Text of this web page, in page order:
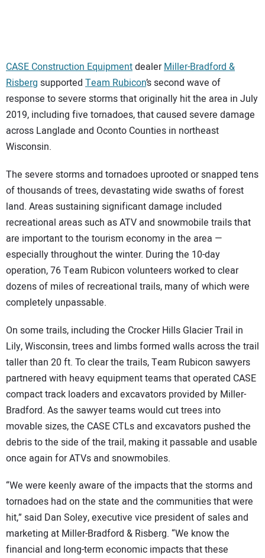
CASE Construction EquipmentdealerMiller-Bradford &
Risberg supported Team Rubicon’s second wave of
response to severe storms that originally hit the area in July
2019, including five tornadoes, that caused severe damage
across Langlade and Oconto Counties in northeast
Wisconsin.
The severe storms and tornadoes uprooted or snapped tens
of thousands of trees, devastating wide swaths of forest
land. Areas sustaining significant damage included
recreational areas such as ATV and snowmobile trails that
are important to the tourism economy in the area —
especially throughout the winter. During the 10-day
operation, 76 Team Rubicon volunteers worked to clear
dozens of miles of recreational trails, many of which were
completely unpassable.
On some trails, including the Crocker Hills Glacier Trail in
Lily, Wisconsin, trees and limbs formed walls across the trail
taller than 20 ft. To clear the trails, Team Rubicon sawyers
partnered with heavy equipment teams that operated CASE
compact track loaders and excavators provided by Miller-
Bradford. As the sawyer teams would cut trees into
movable sizes, the CASE CTLs and excavators pushed the
debris to the side of the trail, making it passable and usable
once again for ATVs and snowmobiles.
“We were keenly aware of the impacts that the storms and
tornadoes had on the state and the communities that were
hit,” said Dan Soley, executive vice president of sales and
marketing at Miller-Bradford & Risberg. “We know the
financial and long-term economic impacts that these